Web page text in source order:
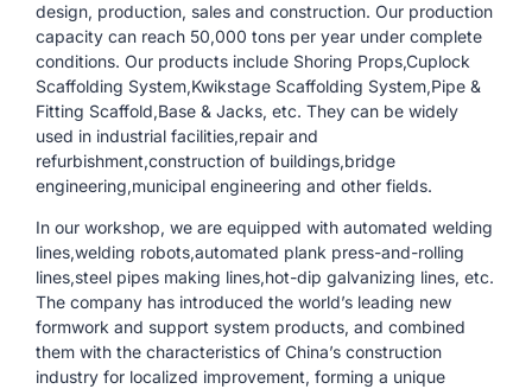
design, production, sales and construction. Our production
capacity can reach 50,000 tons per year under complete
conditions. Our products include Shoring Props,Cuplock
Scaffolding System,Kwikstage Scaffolding System,Pipe &
Fitting Scaffold,Base & Jacks, etc. They can be widely
used in industrial facilities,repair and
refurbishment,construction of buildings,bridge
engineering,municipal engineering and other fields.
In our workshop, we are equipped with automated welding
lines,welding robots,automated plank press-and-rolling
lines,steel pipes making lines,hot-dip galvanizing lines, etc.
The company has introduced the world’s leading new
formwork and support system products, and combined
them with the characteristics of China’s construction
industry for localized improvement, forming a unique